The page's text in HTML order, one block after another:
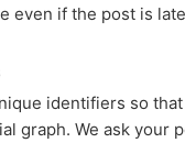
even if the post is
identifiers so
graph. We ask